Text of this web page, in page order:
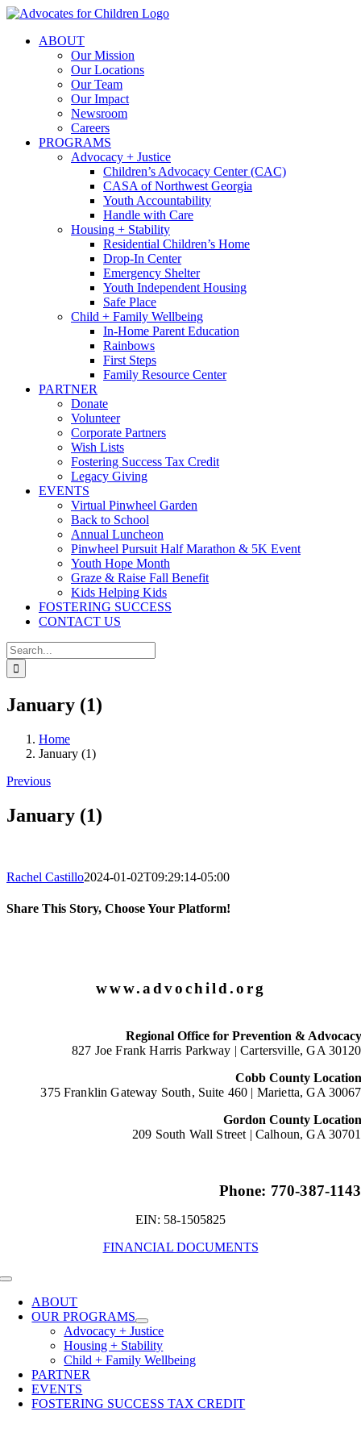
Skip
contentABOUT
Our Mission
Our Locations
Our Team
Our Impact
Newsroom
Careers
PROGRAMS
Advocacy + Justice
Children’s Advocacy Center (CAC)
CASA of Northwest Georgia
Youth Accountability
Handle with Care
Housing + Stability
Residential Children’s Home
Drop-In Center
Emergency Shelter
Youth Independent Housing
Safe Place
Child + Family Wellbeing
In-Home Parent Education
Rainbows
First Steps
Family Resource Center
PARTNER
Donate
Volunteer
Corporate Partners
Wish Lists
Fostering Success Tax Credit
Legacy Giving
EVENTS
Virtual Pinwheel Garden
Back to School
Annual Luncheon
Pinwheel Pursuit Half Marathon & 5K Event
Youth Hope Month
Graze & Raise Fall Benefit
Kids Helping Kids
FOSTERING SUCCESS
CONTACT US
Search
for:
January (1)
Home
January (1)
Previous
January (1)
Rachel Castillo2024-01-02T09:29:14-05:00
Share This Story, Choose Your Platform!
www.advochild.org
Regional Office for Prevention & Advocacy
827 Joe Frank Harris Parkway |Cartersville, GA 30120
Cobb County Location
375 Franklin Gateway South, Suite 460 | Marietta, GA 30067
Gordon County Location
209 South Wall Street | Calhoun, GA 30701
Phone: 770-387-1143
EIN: 58-1505825
FINANCIAL DOCUMENTS
Toggle
NavigationABOUT
OUR PROGRAMS
Advocacy + Justice
Housing + Stability
Child + Family Wellbeing
PARTNER
EVENTS
FOSTERING SUCCESS TAX CREDIT